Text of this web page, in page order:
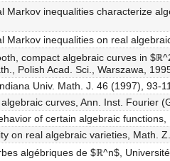
Markov inequalities characterize
inequalities on real
compact algebraic curves in
Polish Acad. Sci., Warszawa,
Univ. Math. J. 46 (1997), 93-
curves, Ann. Inst. Fourier
of certain algebraic functions,
on real algebraic varieties, Math.
algébriques de $ℝ^n$,